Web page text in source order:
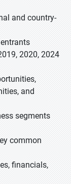
and country-
2020, 2024
and
segments
common
financials,